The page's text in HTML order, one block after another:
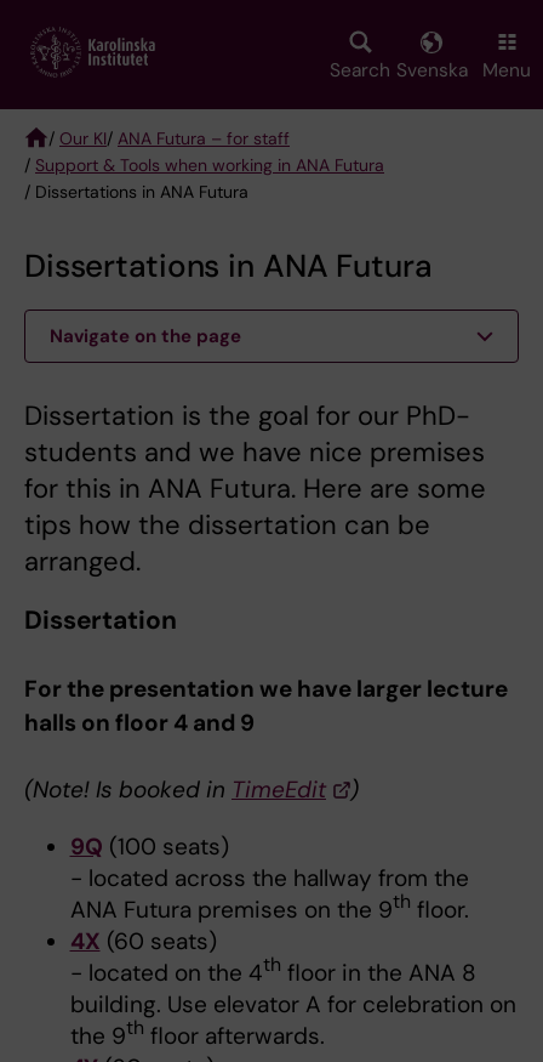
main
Search Svenska Menu
Breadcrumb
/ Our KI/ ANA Futura – for staff
/ Support & Tools when working in ANA Futura
/ Dissertations in ANA Futura
Dissertations in ANA Futura
Navigate on the page
Dissertation is the goal for our PhD-
students and we have nice premises
for this in ANA Futura. Here are some
tips how the dissertation can be
arranged.
Dissertation
For the presentation we have larger lecture
halls on floor 4 and 9
(Note! Is booked in TimeEdit
)
9Q (100 seats)
- located across the hallway from the
ANA Futura premises on the 9th floor.
4X (60 seats)
- located on the 4th floor in the ANA 8
building. Use elevator A for celebration on
the 9th floor afterwards.